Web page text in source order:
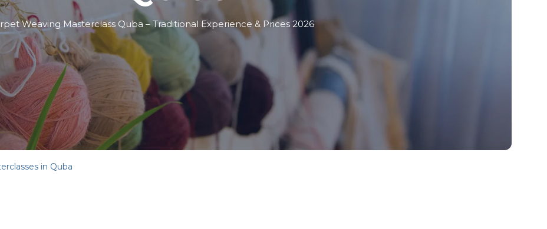
Weaving Masterclass Quba – Traditional Experience & Prices 2026
in Quba